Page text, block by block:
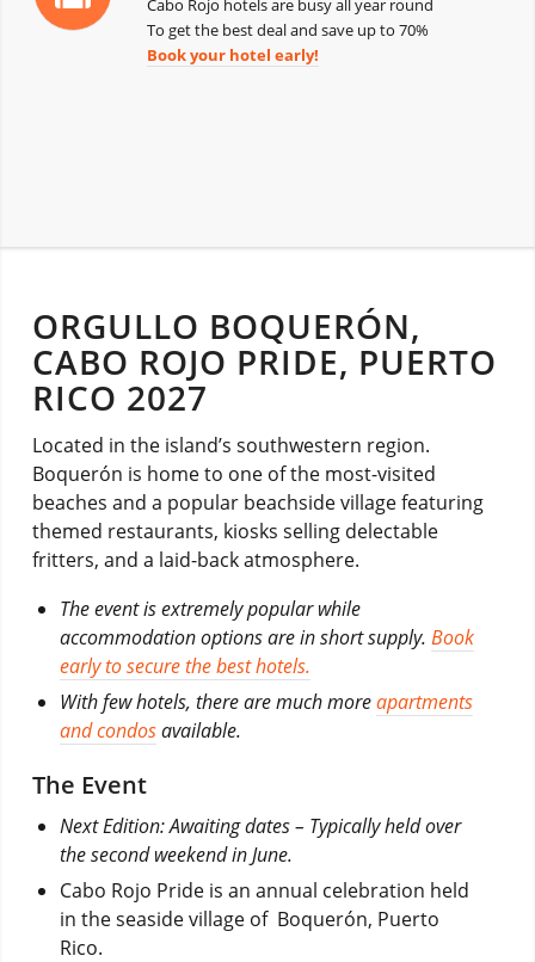
Cabo Rojo hotels are busy all year round
To get the best deal and save up to 70%
Book your hotel early!
ORGULLO BOQUERÓN,
CABO ROJO PRIDE, PUERTO
RICO 2027
Located in the island’s southwestern region.
Boquerón is home to one of the most-visited
beaches and a popular beachside village featuring
themed restaurants, kiosks selling delectable
fritters, and a laid-back atmosphere.
The event is extremely popular while
accommodation options are in short supply. Book
early to secure the best hotels.
With few hotels, there are much moreapartments
and condosavailable.
The Event
Next Edition: Awaiting dates – Typically held over
the second weekend in June.
Cabo Rojo Pride is an annual celebration held
in the seaside village of Boquerón, Puerto
Rico.